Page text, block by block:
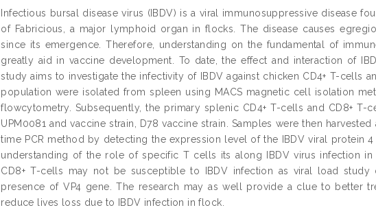
Infectious bursal disease virus (IBDV) is a viral immunosuppressive disease
of Fabricious, a major lymphoid organ in flocks. The disease causes
since its emergence. Therefore, understanding on the fundamental of
greatly aid in vaccine development. To date, the effect and interaction of
study aims to investigate the infectivity of IBDV against chicken CD4+ T-cells
population were isolated from spleen using MACS magnetic cell isolation
flowcytometry. Subsequently, the primary splenic CD4+ T-cells and CD8+ T-
UPM0081 and vaccine strain, D78 vaccine strain. Samples were then
time PCR method by detecting the expression level of the IBDV viral protein
understanding of the role of specific T cells its along IBDV virus infection
CD8+ T-cells may not be susceptible to IBDV infection as viral load
presence of VP4 gene. The research may as well provide a clue to better
reduce lives loss due to IBDV infection in flock.